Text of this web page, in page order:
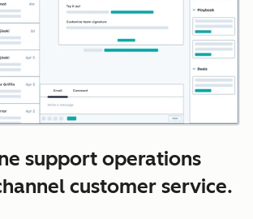
support operations
customer service.